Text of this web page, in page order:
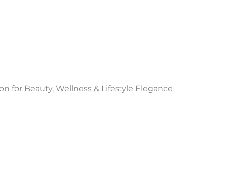
for Beauty, Wellness & Lifestyle Elegance